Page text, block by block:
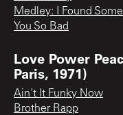
Medley: I Found
You So Bad
Love Power
Paris, 1971)
Ain't It Funky Now
Brother Rapp